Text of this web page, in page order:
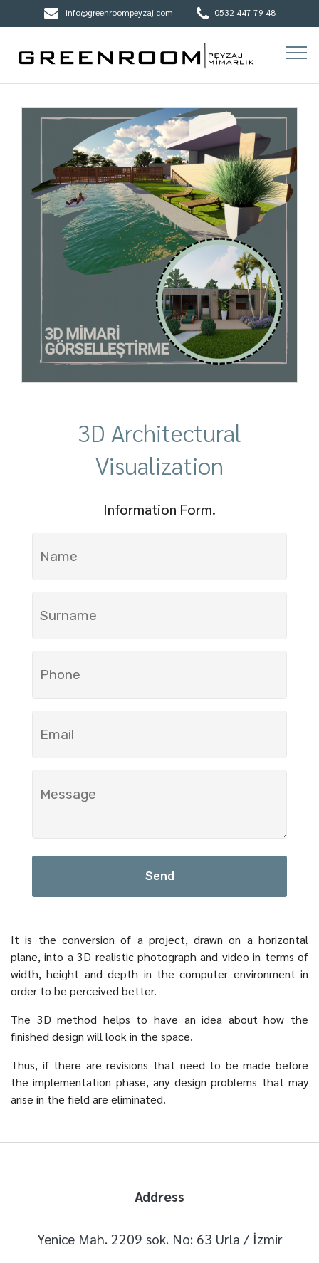
info@greenroompeyzaj.com 0532 447 79 48
3D Architectural
Visualization
Information Form.
Send
It is the conversion of a project, drawn on a horizontal
plane, into a 3D realistic photograph and video in terms of
width, height and depth in the computer environment in
order to be perceived better.
The 3D method helps to have an idea about how the
finished design will look in the space.
Thus, if there are revisions that need to be made before
the implementation phase, any design problems that may
arise in the field are eliminated.
Address
Yenice Mah. 2209 sok. No: 63 Urla / İzmir